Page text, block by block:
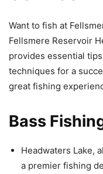
Want to fish at
Fellsmere Reservoir
provides essential
techniques for a
great fishing
Bass
Headwaters Lake,
a premier fishing